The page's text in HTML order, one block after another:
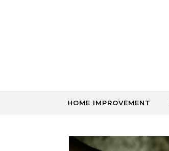
HOME IMPROVEMENT